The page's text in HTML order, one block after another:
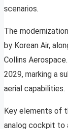
scenarios.
The
by Korean Air,
Collins
2029, marking a
aerial capabilities.
Key elements of
analog cockpit